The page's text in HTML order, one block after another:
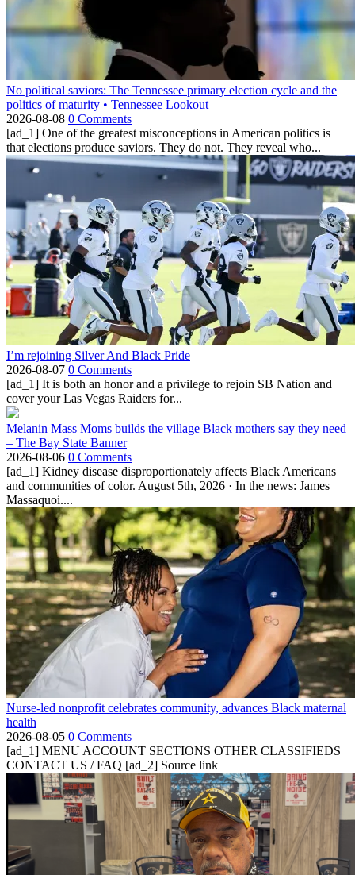
No political saviors: The Tennessee primary election cycle and the
politics of maturity • Tennessee Lookout
2026-08-08 0 Comments
[ad_1] One of the greatest misconceptions in American politics is
that elections produce saviors. They do not. They reveal who...
I’m rejoining Silver And Black Pride
2026-08-07 0 Comments
[ad_1] It is both an honor and a privilege to rejoin SB Nation and
cover your Las Vegas Raiders for...
Melanin Mass Moms builds the village Black mothers say they need
– The Bay State Banner
2026-08-06 0 Comments
[ad_1] Kidney disease disproportionately affects Black Americans
and communities of color. August 5th, 2026 · In the news: James
Massaquoi....
Nurse-led nonprofit celebrates community, advances Black maternal
health
2026-08-05 0 Comments
[ad_1] MENU ACCOUNT SECTIONS OTHER CLASSIFIEDS
CONTACT US / FAQ [ad_2] Source link